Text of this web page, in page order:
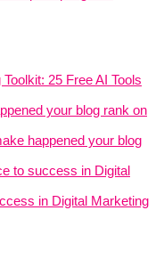
25 Free AI Tools
your blog rank on
happened your blog
to success in Digital
in Digital Marketing